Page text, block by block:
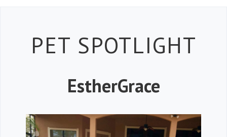
Petspiration
PET SPOTLIGHT
EstherGrace